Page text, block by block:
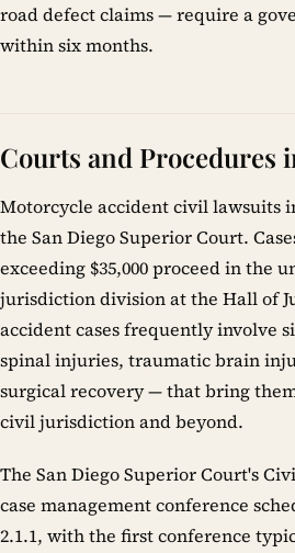
road defect claims — require a
within six months.
Courts and Procedures
Motorcycle accident civil lawsuits
the San Diego Superior Court.
exceeding $35,000 proceed in the
jurisdiction division at the Hall of
accident cases frequently involve
spinal injuries, traumatic brain
surgical recovery — that bring
civil jurisdiction and beyond.
The San Diego Superior Court's
case management conference
2.1.1, with the first conference